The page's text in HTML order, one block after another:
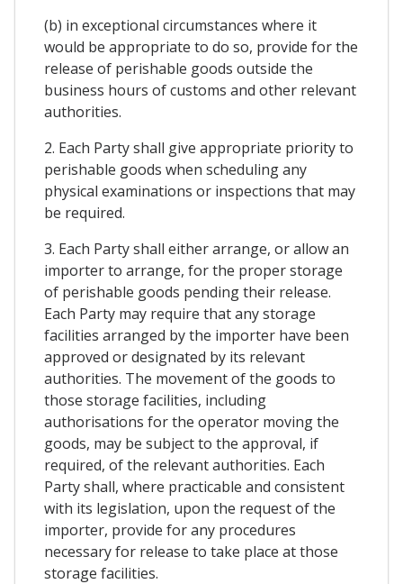
(b) in exceptional circumstances where it
would be appropriate to do so, provide for the
release of perishable goods outside the
business hours of customs and other relevant
authorities.
2. Each Party shall give appropriate priority to
perishable goods when scheduling any
physical examinations or inspections that may
be required.
3. Each Party shall either arrange, or allow an
importer to arrange, for the proper storage
of perishable goods pending their release.
Each Party may require that any storage
facilities arranged by the importer have been
approved or designated by its relevant
authorities. The movement of the goods to
those storage facilities, including
authorisations for the operator moving the
goods, may be subject to the approval, if
required, of the relevant authorities. Each
Party shall, where practicable and consistent
with its legislation, upon the request of the
importer, provide for any procedures
necessary for release to take place at those
storage facilities.